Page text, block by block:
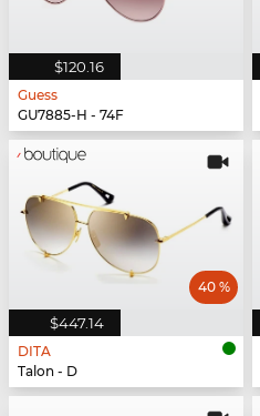
$120.16
Guess
GU7885-H - 74F
$447.14
40 %
DITA
Talon - D